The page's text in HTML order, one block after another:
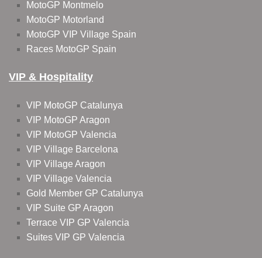
MotoGP Montmelo
MotoGP Motorland
MotoGP VIP Village Spain
Races MotoGP Spain
VIP & Hospitality
VIP MotoGP Catalunya
VIP MotoGP Aragon
VIP MotoGP Valencia
VIP Village Barcelona
VIP Village Aragon
VIP Village Valencia
Gold Member GP Catalunya
VIP Suite GP Aragon
Terrace VIP GP Valencia
Suites VIP GP Valencia